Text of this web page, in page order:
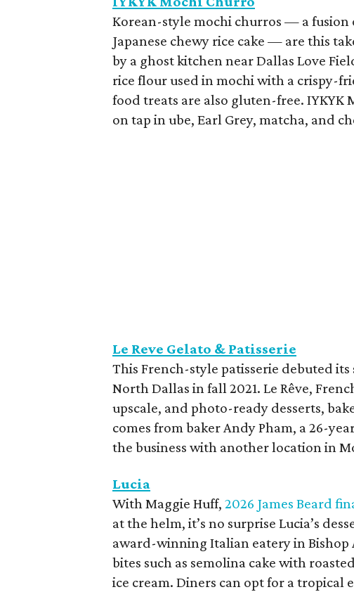
Korean-style mochi churros — a
Japanese chewy rice cake — are this
by a ghost kitchen near Dallas Love
rice flour used in mochi with a crispy-
food treats are also gluten-free. IYKYK
on tap in ube, Earl Grey, matcha, and
Le Reve Gelato & Patisserie
This French-style patisserie debuted
North Dallas in fall 2021. Le Rêve,
upscale, and photo-ready desserts,
comes from baker Andy Pham, a 26-
the business with another location in
Lucia
With Maggie Huff, 2026 James Beard
at the helm, it’s no surprise Lucia’s
award-winning Italian eatery in Bishop
bites such as semolina cake with
ice cream. Diners can opt for a tropical